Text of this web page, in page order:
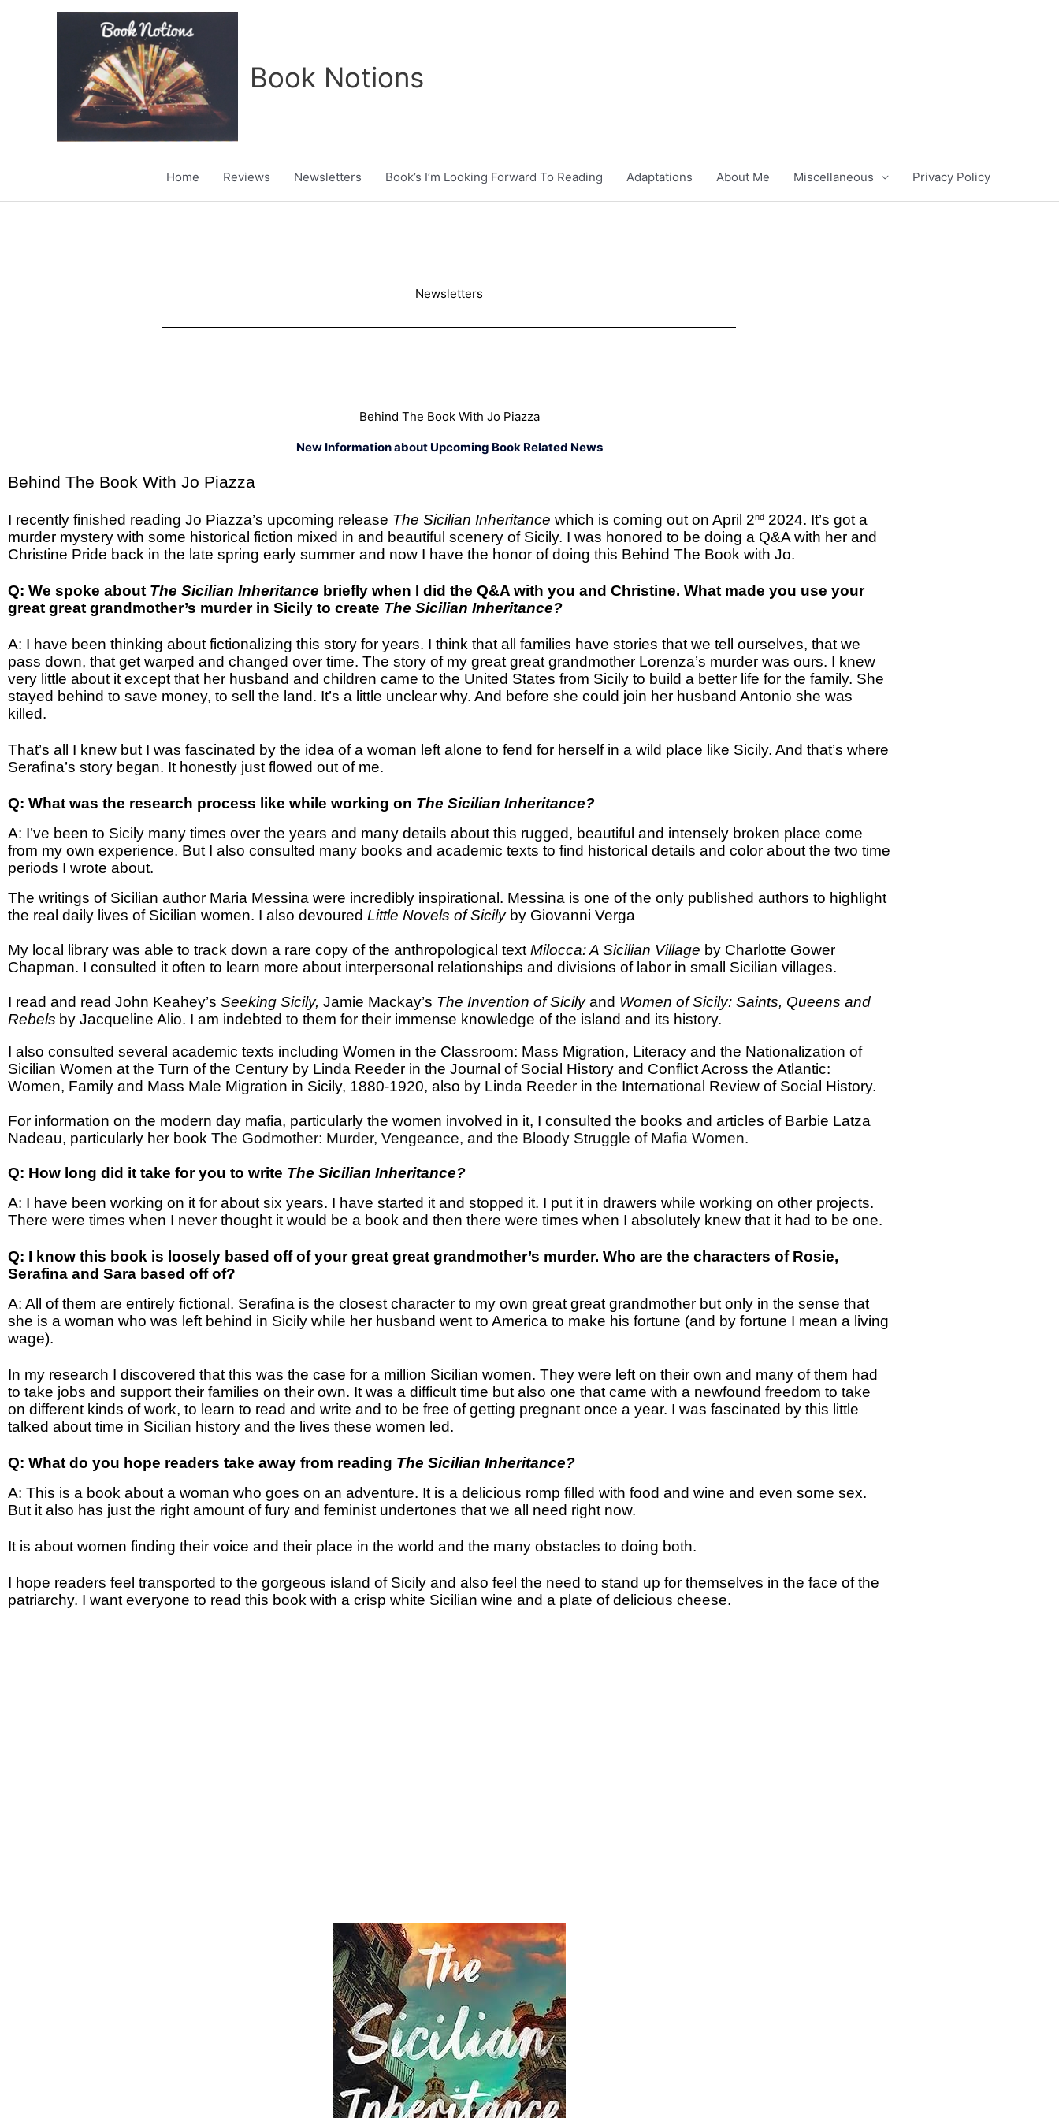
Book Notions
Home Reviews Newsletters Book’s I’m Looking Forward To Reading Adaptations About Me Miscellaneous Privacy Policy
Newsletters
Behind The Book With Jo Piazza
New Information about Upcoming Book Related News
Behind The Book With Jo Piazza
I recently finished reading Jo Piazza’s upcoming release The Sicilian Inheritance which is coming out on April 2nd 2024. It’s got a
murder mystery with some historical fiction mixed in and beautiful scenery of Sicily. I was honored to be doing a Q&A with her and
Christine Pride back in the late spring early summer and now I have the honor of doing this Behind The Book with Jo.
Q: We spoke about The Sicilian Inheritance briefly when I did the Q&A with you and Christine. What made you use your
great great grandmother’s murder in Sicily to create The Sicilian Inheritance?
A: I have been thinking about fictionalizing this story for years. I think that all families have stories that we tell ourselves, that we
pass down, that get warped and changed over time. The story of my great great grandmother Lorenza’s murder was ours. I knew
very little about it except that her husband and children came to the United States from Sicily to build a better life for the family. She
stayed behind to save money, to sell the land. It’s a little unclear why. And before she could join her husband Antonio she was
killed.
That’s all I knew but I was fascinated by the idea of a woman left alone to fend for herself in a wild place like Sicily. And that’s where
Serafina’s story began. It honestly just flowed out of me.
Q: What was the research process like while working on The Sicilian Inheritance?
A: I’ve been to Sicily many times over the years and many details about this rugged, beautiful and intensely broken place come
from my own experience. But I also consulted many books and academic texts to find historical details and color about the two time
periods I wrote about.
The writings of Sicilian author Maria Messina were incredibly inspirational. Messina is one of the only published authors to highlight
the real daily lives of Sicilian women. I also devoured Little Novels of Sicilyby Giovanni Verga
My local library was able to track down a rare copy of the anthropological text Milocca: A Sicilian Village by Charlotte Gower
Chapman. I consulted it often to learn more about interpersonal relationships and divisions of labor in small Sicilian villages.
I read and read John Keahey’s Seeking Sicily, Jamie Mackay’s The Invention of Sicilyand Women of Sicily: Saints, Queens and
Rebels by Jacqueline Alio. I am indebted to them for their immense knowledge of the island and its history.
I also consulted several academic texts including Women in the Classroom: Mass Migration, Literacy and the Nationalization of
Sicilian Women at the Turn of the Century by Linda Reeder in the Journal of Social History and Conflict Across the Atlantic:
Women, Family and Mass Male Migration in Sicily, 1880-1920, also by Linda Reeder in the International Review of Social History.
For information on the modern day mafia, particularly the women involved in it, I consulted the books and articles of Barbie Latza
Nadeau, particularly her book The Godmother: Murder, Vengeance, and the Bloody Struggle of Mafia Women.
Q: How long did it take for you to write The Sicilian Inheritance?
A: I have been working on it for about six years. I have started it and stopped it. I put it in drawers while working on other projects.
There were times when I never thought it would be a book and then there were times when I absolutely knew that it had to be one.
Q: I know this book is loosely based off of your great great grandmother’s murder. Who are the characters of Rosie,
Serafina and Sara based off of?
A: All of them are entirely fictional. Serafina is the closest character to my own great great grandmother but only in the sense that
she is a woman who was left behind in Sicily while her husband went to America to make his fortune (and by fortune I mean a living
wage).
In my research I discovered that this was the case for a million Sicilian women. They were left on their own and many of them had
to take jobs and support their families on their own. It was a difficult time but also one that came with a newfound freedom to take
on different kinds of work, to learn to read and write and to be free of getting pregnant once a year. I was fascinated by this little
talked about time in Sicilian history and the lives these women led.
Q: What do you hope readers take away from reading The Sicilian Inheritance?
A: This is a book about a woman who goes on an adventure. It is a delicious romp filled with food and wine and even some sex.
But it also has just the right amount of fury and feminist undertones that we all need right now.
It is about women finding their voice and their place in the world and the many obstacles to doing both.
I hope readers feel transported to the gorgeous island of Sicily and also feel the need to stand up for themselves in the face of the
patriarchy. I want everyone to read this book with a crisp white Sicilian wine and a plate of delicious cheese.